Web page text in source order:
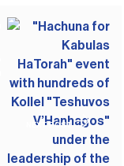
NEXT POST